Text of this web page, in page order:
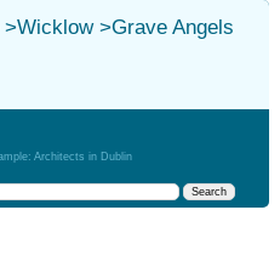
Wicklow>Grave Angels
Architects in Dublin